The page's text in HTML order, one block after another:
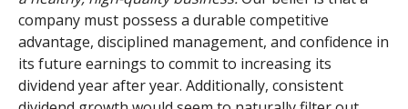
company must possess a durable competitive
advantage, disciplined management, and confidence in
its future earnings to commit to increasing its
dividend year after year. Additionally, consistent